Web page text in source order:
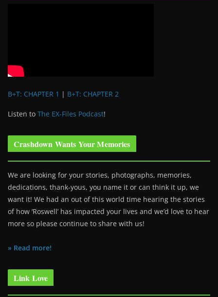
B+T: CHAPTER 1 | B+T: CHAPTER 2
Listen to The EX-Files Podcast!
Crashdown Wants Your Memories
We are looking for your stories, photographs, memories,
dedications, thank-yous, you name it or can think it up, we
want it! We had an out of this world time hearing the stories
of how ‘Roswell’ has impacted your lives and we’d love to hear
more so please continue to share with us!
» Read more!
Link Love